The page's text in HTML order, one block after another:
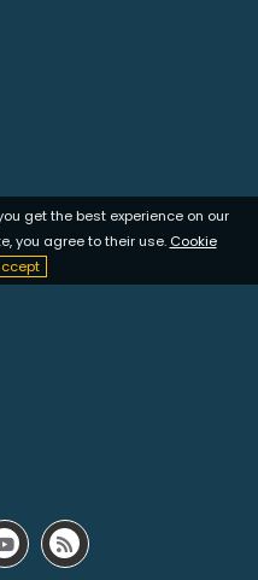
get the best experience on our
you agree to their use. Cookie